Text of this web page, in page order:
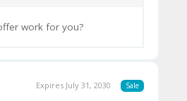
work for you?
Expires July 31, 2030 Sale